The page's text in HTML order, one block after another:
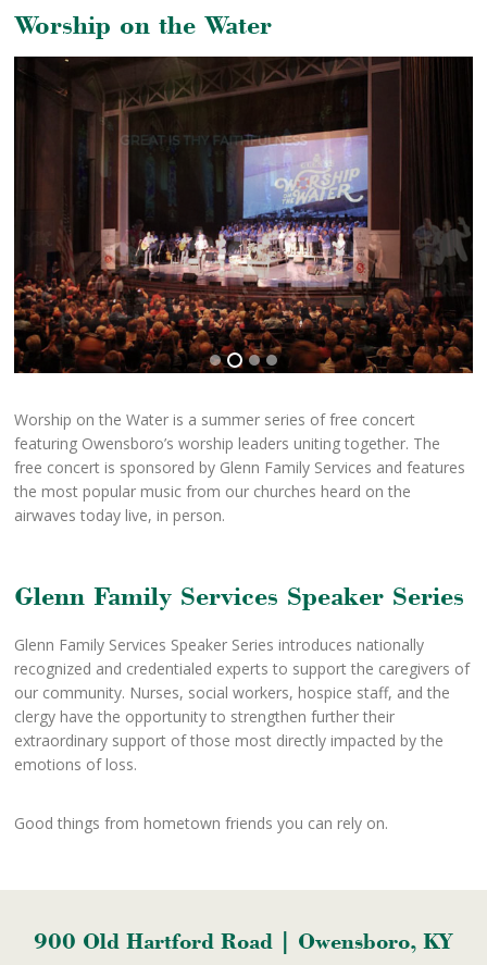
Worship on the Water
Worship on the Water is a summer series of free concert
featuring Owensboro’s worship leaders uniting together. The
free concert is sponsored by Glenn Family Services and features
the most popular music from our churches heard on the
airwaves today live, in person.
Glenn Family Services Speaker Series
Glenn Family Services Speaker Series introduces nationally
recognized and credentialed experts to support the caregivers of
our community. Nurses, social workers, hospice staff, and the
clergy have the opportunity to strengthen further their
extraordinary support of those most directly impacted by the
emotions of loss.
Good things from hometown friends you can rely on.
900 Old Hartford Road | Owensboro, KY